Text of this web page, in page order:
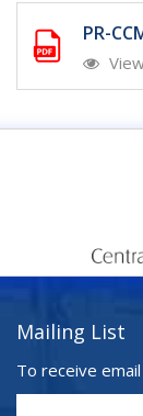
PR-
Mailing List
To receive